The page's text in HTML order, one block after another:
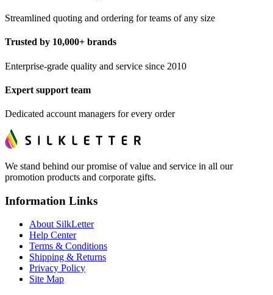
Streamlined quoting and ordering for teams of any size
Trusted by 10,000+ brands
Enterprise-grade quality and service since 2010
Expert support team
Dedicated account managers for every order
We stand behind our promise of value and service in all our
promotion products and corporate gifts.
Information Links
About SilkLetter
Help Center
Terms & Conditions
Shipping & Returns
Privacy Policy
Site Map